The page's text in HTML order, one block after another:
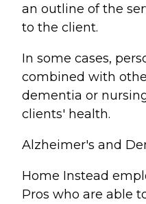
an outline of the
to the client.
In some cases,
combined with
dementia or
clients' health.
Alzheimer's and
Home Instead
Pros who are able